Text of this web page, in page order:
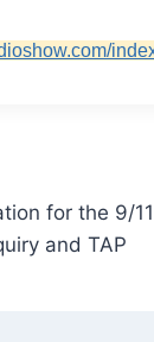
for the 9/
and TAP